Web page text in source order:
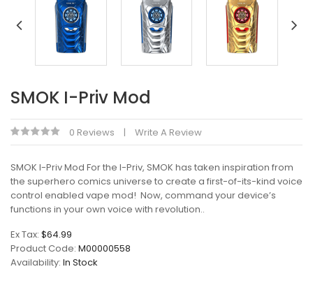
SMOK I-Priv Mod
0 Reviews Write A Review
SMOK I-Priv Mod For the I-Priv, SMOK has taken inspiration from
the superhero comics universe to create a first-of-its-kind voice
control enabled vape mod! Now, command your device’s
functions in your own voice with revolution..
Ex Tax: $64.99
Product Code: M00000558
Availability: In Stock